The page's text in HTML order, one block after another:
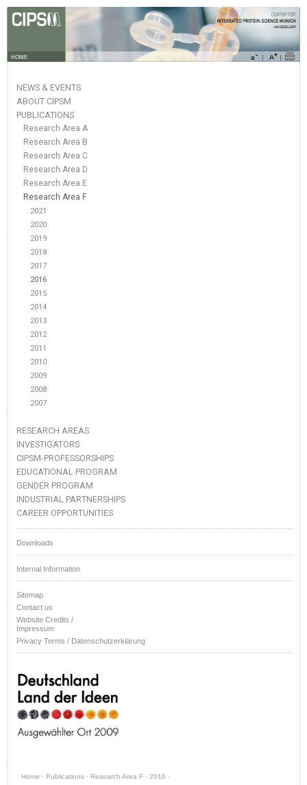
HOME
NEWS & EVENTS
ABOUT CIPSM
PUBLICATIONS
Research Area A
Research Area B
Research Area C
Research Area D
Research Area E
Research Area F
2021
2020
2019
2018
2017
2016
2015
2014
2013
2012
2011
2010
2009
2008
2007
RESEARCH AREAS
INVESTIGATORS
CIPSM-PROFESSORSHIPS
EDUCATIONAL PROGRAM
GENDER PROGRAM
INDUSTRIAL PARTNERSHIPS
CAREER OPPORTUNITIES
Downloads
Internal Information
Sitemap
Contact us
Website Credits /
Impressum
Privacy Terms / Datenschutzerklärung
Home · Publications · Research Area F · 2016 ·